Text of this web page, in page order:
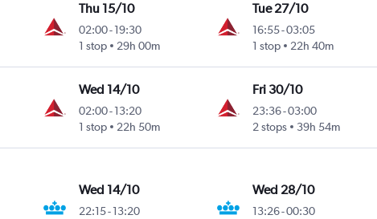
Thu 15/10
02:00-19:30
1 stop
29h 00m
Tue 27/10
16:55-03:05
1 stop
22h 40m
Wed 14/10
02:00-13:20
1 stop
22h 50m
Fri 30/10
23:36-03:00
2 stops
39h 54m
Wed 14/10
22:15-13:20
Wed 28/10
13:26-00:30